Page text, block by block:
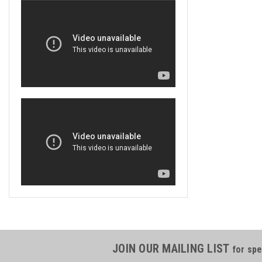
JOIN OUR MAILING LIST for